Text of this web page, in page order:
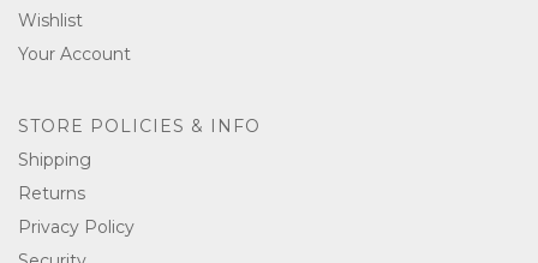
Wishlist
Your Account
STORE POLICIES & INFO
Shipping
Returns
Privacy Policy